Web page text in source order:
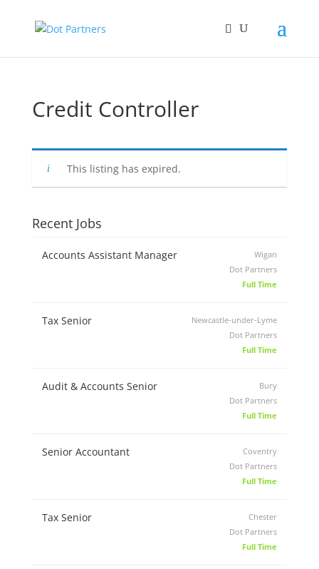
Credit Controller
This listing has expired.
Recent Jobs
Accounts Assistant Manager
Wigan
Dot Partners
Full Time
Tax Senior
Newcastle-under-Lyme
Dot Partners
Full Time
Audit & Accounts Senior
Bury
Dot Partners
Full Time
Senior Accountant
Coventry
Dot Partners
Full Time
Tax Senior
Chester
Dot Partners
Full Time